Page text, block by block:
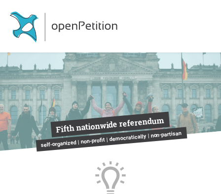
Fifth nationwide referendum
self-organized | non-profit | democratically | non-partisan